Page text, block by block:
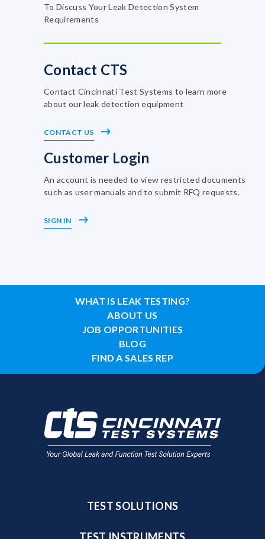
To Discuss Your Leak Detection System
Requirements
Contact CTS
Contact Cincinnati Test Systems to learn more
about our leak detection equipment
CONTACT US
Customer Login
An account is needed to view restricted documents
such as user manuals and to submit RFQ requests.
SIGN IN
WHAT IS LEAK TESTING?
ABOUT US
JOB OPPORTUNITIES
BLOG
FIND A SALES REP
TEST SOLUTIONS